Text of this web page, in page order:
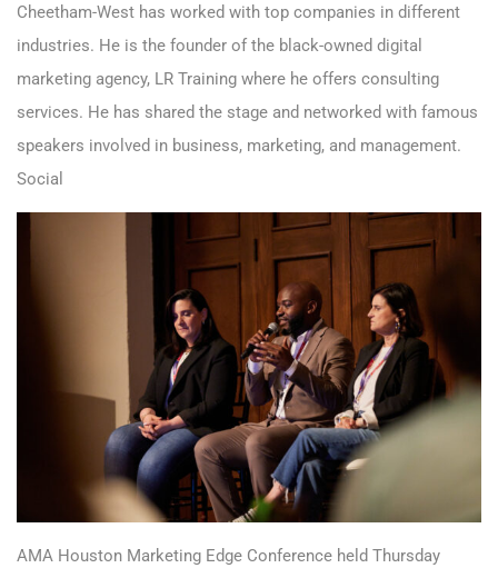
Cheetham-West has worked with top companies in different
industries. He is the founder of the black-owned digital
marketing agency, LR Training where he offers consulting
services. He has shared the stage and networked with famous
speakers involved in business, marketing, and management.
Social
AMA Houston Marketing Edge Conference held Thursday